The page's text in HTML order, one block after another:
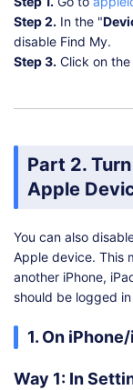
Step 2. In the "
disable Find My.
Step 3. Click on
Part 2.
Apple
You can also
Apple device. This
another iPhone,
should be logged
1. On
Way 1: In